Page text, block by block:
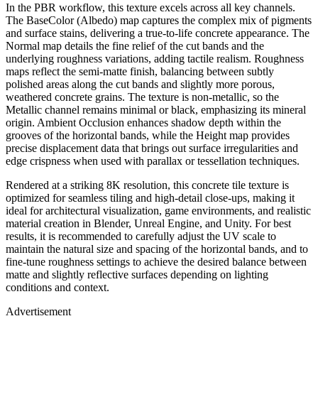
In the PBR workflow, this texture excels across all key channels.
The BaseColor (Albedo) map captures the complex mix of pigments
and surface stains, delivering a true-to-life concrete appearance. The
Normal map details the fine relief of the cut bands and the
underlying roughness variations, adding tactile realism. Roughness
maps reflect the semi-matte finish, balancing between subtly
polished areas along the cut bands and slightly more porous,
weathered concrete grains. The texture is non-metallic, so the
Metallic channel remains minimal or black, emphasizing its mineral
origin. Ambient Occlusion enhances shadow depth within the
grooves of the horizontal bands, while the Height map provides
precise displacement data that brings out surface irregularities and
edge crispness when used with parallax or tessellation techniques.
Rendered at a striking 8K resolution, this concrete tile texture is
optimized for seamless tiling and high-detail close-ups, making it
ideal for architectural visualization, game environments, and realistic
material creation in Blender, Unreal Engine, and Unity. For best
results, it is recommended to carefully adjust the UV scale to
maintain the natural size and spacing of the horizontal bands, and to
fine-tune roughness settings to achieve the desired balance between
matte and slightly reflective surfaces depending on lighting
conditions and context.
Advertisement